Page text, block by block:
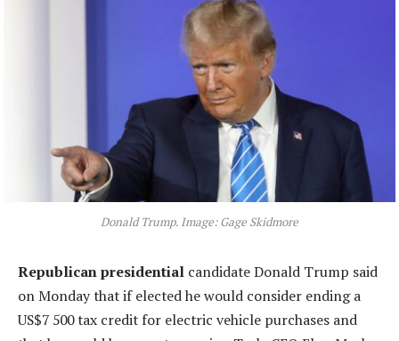
Donald Trump. Image: Gage Skidmore
Republican presidential candidate Donald Trump said
on Monday that if elected he would consider ending a
US$7 500 tax credit for electric vehicle purchases and